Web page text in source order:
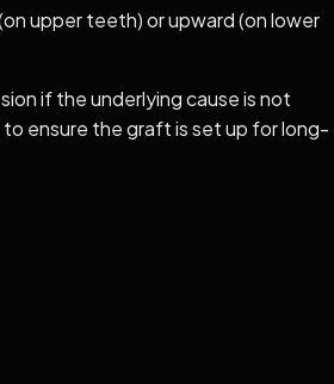
upper teeth) or upward (on lower
if the underlying cause is not
ensure the graft is set up for long-